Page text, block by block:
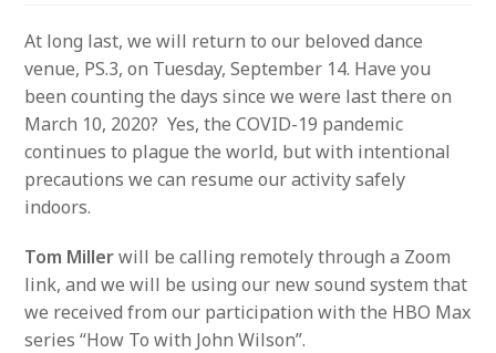
At long last, we will return to our beloved dance
venue, PS.3, on Tuesday, September 14. Have you
been counting the days since we were last there on
March 10, 2020? Yes, the COVID-19 pandemic
continues to plague the world, but with intentional
precautions we can resume our activity safely
indoors.
Tom Millerwill be calling remotely through a Zoom
link, and we will be using our new sound system that
we received from our participation with the HBO Max
series “How To with John Wilson”.